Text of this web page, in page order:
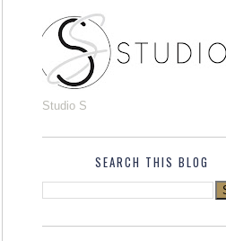
Studio S
SEARCH THIS BLOG